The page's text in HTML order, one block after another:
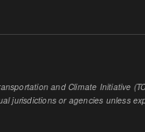
and Climate Initiative
jurisdictions or agencies unless